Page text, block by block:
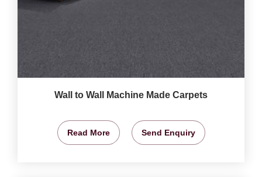
Wall to Wall Machine Made Carpets
Read More Send Enquiry